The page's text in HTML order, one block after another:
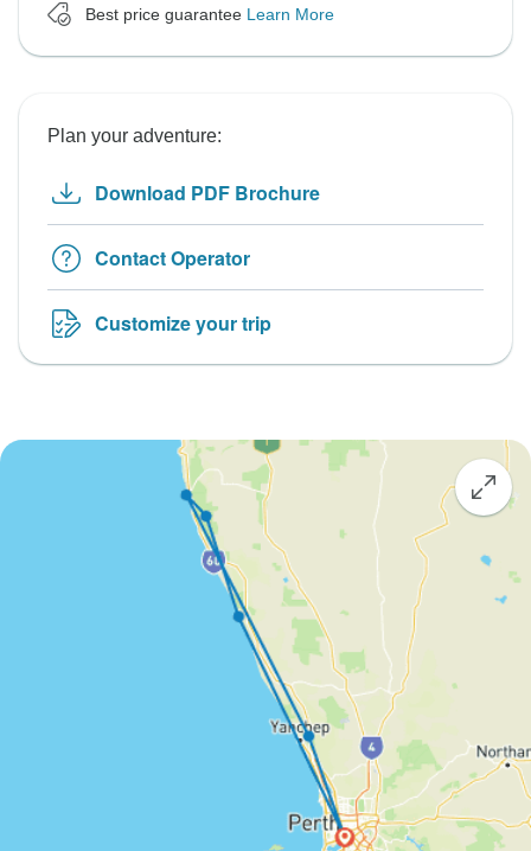
Best price guarantee Learn More
Plan your adventure:
Download PDF Brochure
Contact Operator
Customize your trip